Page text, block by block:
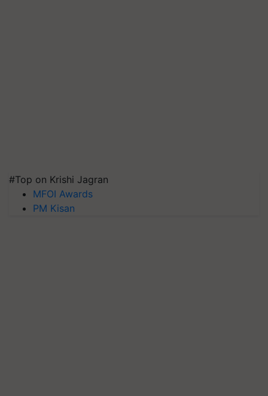
#Top on Krishi Jagran
MFOI Awards
PM Kisan